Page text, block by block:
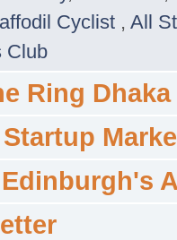
Cyclist , All
Club
Ring Dhaka